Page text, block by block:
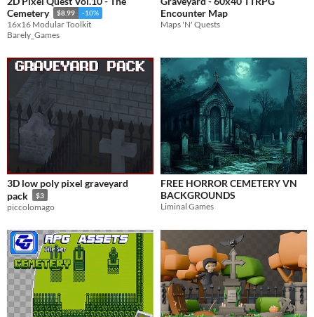
Cemetery
$8.99 -10%
16x16 Modular Toolkit
Barely_Games
Encounter Map
Maps 'N' Quests
3D low poly pixel graveyard
pack
$3
piccolomago
FREE HORROR CEMETERY VN
BACKGROUNDS
Liminal Games